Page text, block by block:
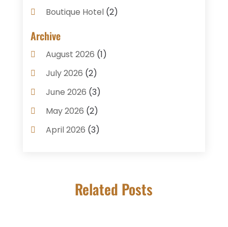
Boutique Hotel(2)
Breakfast Restaurant
Business Services
Cake Shop(1)
Caterer(1)
Coffee Shop(1)
Condos(2)
Food And Drink
(1)
Archive
August 2026 (1)
July 2026 (2)
June 2026 (3)
May 2026 (2)
April 2026 (3)
December 2025(1)
Related Posts